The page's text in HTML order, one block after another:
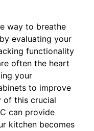
way to breathe
evaluating your
functionality
often the heart
your
to improve
of this crucial
can provide
kitchen becomes